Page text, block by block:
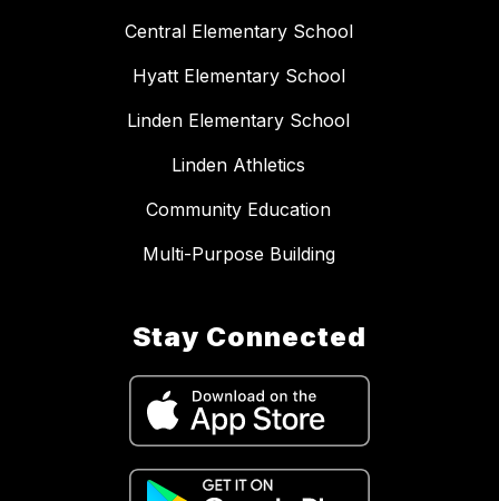
Central Elementary School
Hyatt Elementary School
Linden Elementary School
Linden Athletics
Community Education
Multi-Purpose Building
Stay Connected